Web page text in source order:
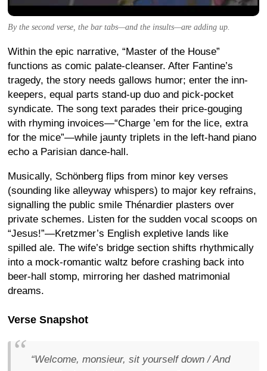
By the second verse, the bar tabs—and the insults—are adding up.
Within the epic narrative, “Master of the House”
functions as comic palate-cleanser. After Fantine’s
tragedy, the story needs gallows humor; enter the inn-
keepers, equal parts stand-up duo and pick-pocket
syndicate. The song text parades their price-gouging
with rhyming invoices—“Charge ’em for the lice, extra
for the mice”—while jaunty triplets in the left-hand piano
echo a Parisian dance-hall.
Musically, Schönberg flips from minor key verses
(sounding like alleyway whispers) to major key refrains,
signalling the public smile Thénardier plasters over
private schemes. Listen for the sudden vocal scoops on
“Jesus!”—Kretzmer’s English expletive lands like
spilled ale. The wife’s bridge section shifts rhythmically
into a mock-romantic waltz before crashing back into
beer-hall stomp, mirroring her dashed matrimonial
dreams.
Verse Snapshot
“Welcome, monsieur, sit yourself down / And